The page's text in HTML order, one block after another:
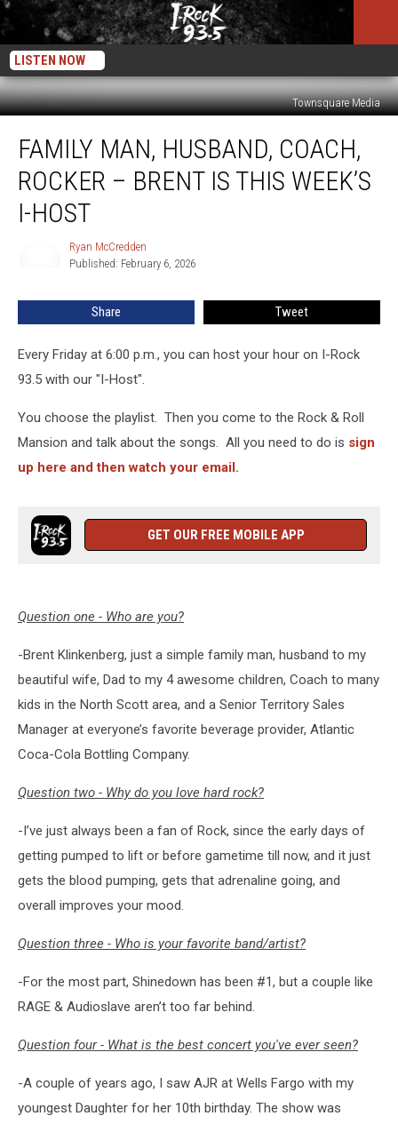
LISTEN NOW
Townsquare Media
Man,
Husband,
Coach,
Rocker
Week’s
FAMILY MAN, HUSBAND, COACH,
ROCKER – BRENT IS THIS WEEK’S
I-HOST
Ryan McCredden
Published: February 6, 2026
Share Tweet
Every Friday at 6:00 p.m., you can host your hour on I-Rock
93.5 with our "I-Host".
You choose the playlist. Then you come to the Rock & Roll
Mansion and talk about the songs. All you need to do is sign
up here and then watch your email.
GET OUR FREE MOBILE APP
Question one - Who are you?
-Brent Klinkenberg, just a simple family man, husband to my
beautiful wife, Dad to my 4 awesome children, Coach to many
kids in the North Scott area, and a Senior Territory Sales
Manager at everyone’s favorite beverage provider, Atlantic
Coca-Cola Bottling Company.
Question two - Why do you love hard rock?
-I’ve just always been a fan of Rock, since the early days of
getting pumped to lift or before gametime till now, and it just
gets the blood pumping, gets that adrenaline going, and
overall improves your mood.
Question three - Who is your favorite band/artist?
-For the most part, Shinedown has been #1, but a couple like
RAGE & Audioslave aren’t too far behind.
Question four - What is the best concert you've ever seen?
-A couple of years ago, I saw AJR at Wells Fargo with my
youngest Daughter for her 10th birthday. The show was